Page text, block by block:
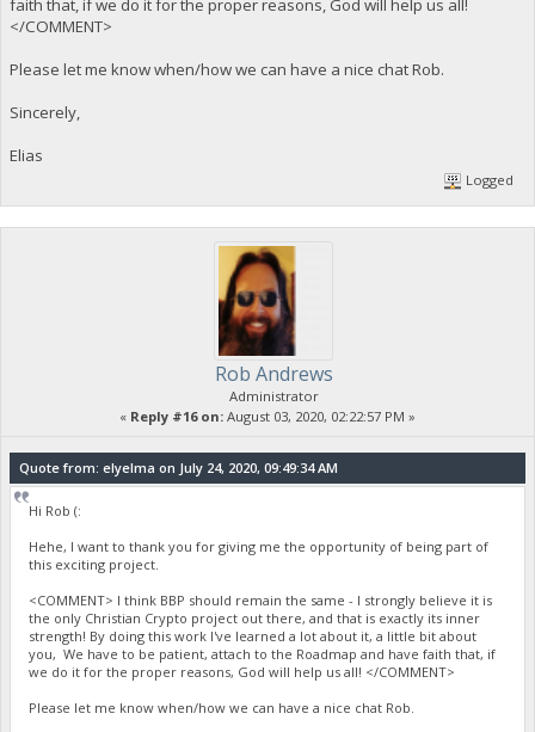
faith that, if we do it for the proper reasons, God will help us all!
</COMMENT>
Please let me know when/how we can have a nice chat Rob.
Sincerely,
Elias
Logged
Rob Andrews
Administrator
« Reply #16 on: August 03, 2020, 02:22:57 PM »
Quote from: elyelma on July 24, 2020, 09:49:34 AM
Hi Rob (:
Hehe, I want to thank you for giving me the opportunity of being part of
this exciting project.
<COMMENT> I think BBP should remain the same - I strongly believe it is
the only Christian Crypto project out there, and that is exactly its inner
strength! By doing this work I've learned a lot about it, a little bit about
you, We have to be patient, attach to the Roadmap and have faith that, if
we do it for the proper reasons, God will help us all! </COMMENT>
Please let me know when/how we can have a nice chat Rob.